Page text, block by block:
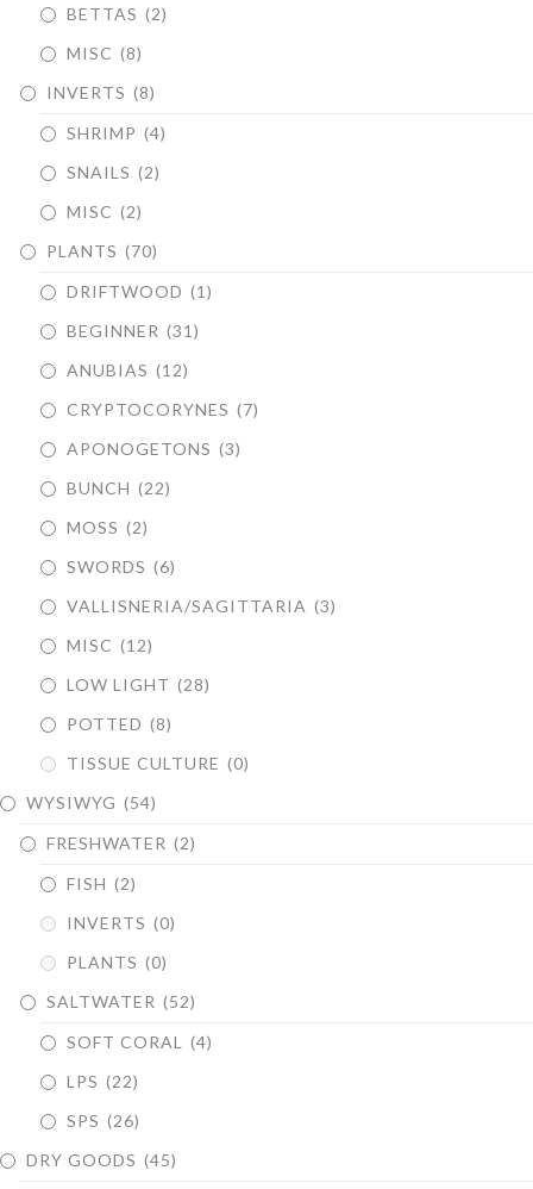
BETTAS (2)
MISC (8)
INVERTS (8)
SHRIMP (4)
SNAILS (2)
MISC (2)
PLANTS (70)
DRIFTWOOD (1)
BEGINNER (31)
ANUBIAS (12)
CRYPTOCORYNES (7)
APONOGETONS (3)
BUNCH (22)
MOSS (2)
SWORDS (6)
VALLISNERIA/SAGITTARIA (3)
MISC (12)
LOW LIGHT (28)
POTTED (8)
TISSUE CULTURE (0)
WYSIWYG (54)
FRESHWATER (2)
FISH (2)
INVERTS (0)
PLANTS (0)
SALTWATER (52)
SOFT CORAL
(4)
LPS (22)
SPS (26)
DRY GOODS (45)